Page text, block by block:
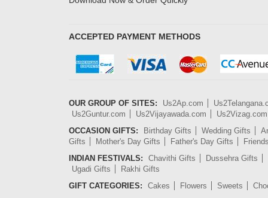
ACCEPTED PAYMENT METHODS
OUR GROUP OF SITES: Us2Ap.com
Us2Guntur.com
Us2Vijayawada.com
Us2Vizag.com
OCCASION GIFTS:
Birthday Gifts Wedding Gifts
Gifts
Mother's Day Gifts Father's Day Gifts
INDIAN FESTIVALS:
Chavithi Gifts
Dussehra Gifts
Ugadi Gifts
Rakhi Gifts
GIFT CATEGORIES:
Cakes Flowers Sweets